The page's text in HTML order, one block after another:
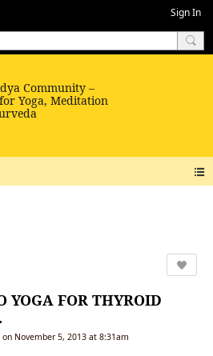
Sign In
YOGA FOR THYROID
on November 5, 2013 at 8:31am